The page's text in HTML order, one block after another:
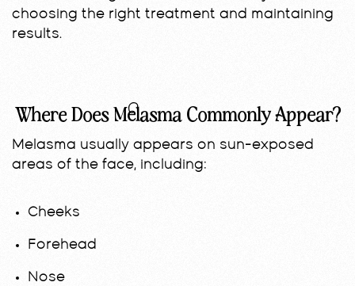
choosing the right treatment and maintaining
results.
Where Does Melasma Commonly Appear?
Melasma usually appears on sun-exposed
areas of the face, including:
Cheeks
Forehead
Nose